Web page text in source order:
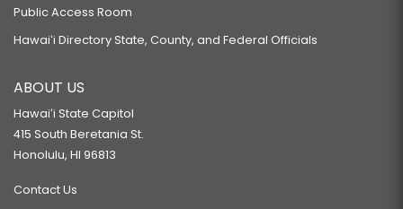
Public Access Room
Hawaiʻi Directory State, County, and Federal Officials
ABOUT US
Hawaiʻi State Capitol
415 South Beretania St.
Honolulu, HI 96813
Contact Us